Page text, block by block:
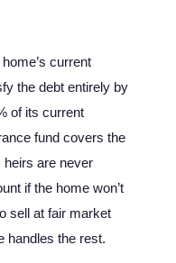
current
the debt entirely by
of its current
fund covers the
heirs are never
if the home won’t
sell at fair market
handles the rest.